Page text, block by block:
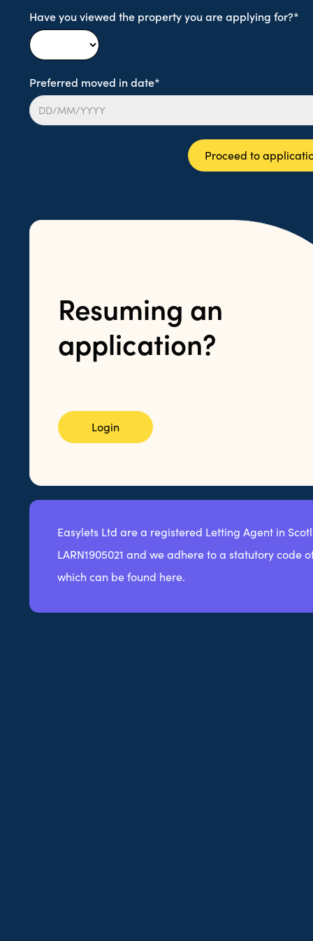
Have you viewed the property you are applying for?*
Preferred moved in date*
Proceed to
Resuming an
application?
Login
Easylets Ltd are a registered Letting Agent in
LARN1905021 and we adhere to a statutory code
which can be found here.